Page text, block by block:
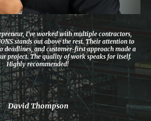
I’ve worked with multiple contractors,
stands out above the rest. Their attention to
deadlines, and customer-first approach made a
project. The quality of work speaks for itself.
Highly recommended!
David Thompson